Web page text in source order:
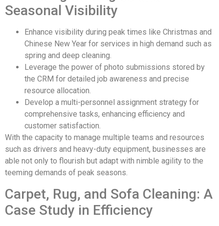
Seasonal Visibility
Enhance visibility during peak times like Christmas and
Chinese New Year for services in high demand such as
spring and deep cleaning.
Leverage the power of photo submissions stored by
the CRM for detailed job awareness and precise
resource allocation.
Develop a multi-personnel assignment strategy for
comprehensive tasks, enhancing efficiency and
customer satisfaction.
With the capacity to manage multiple teams and resources
such as drivers and heavy-duty equipment, businesses are
able not only to flourish but adapt with nimble agility to the
teeming demands of peak seasons.
Carpet, Rug, and Sofa Cleaning: A
Case Study in Efficiency